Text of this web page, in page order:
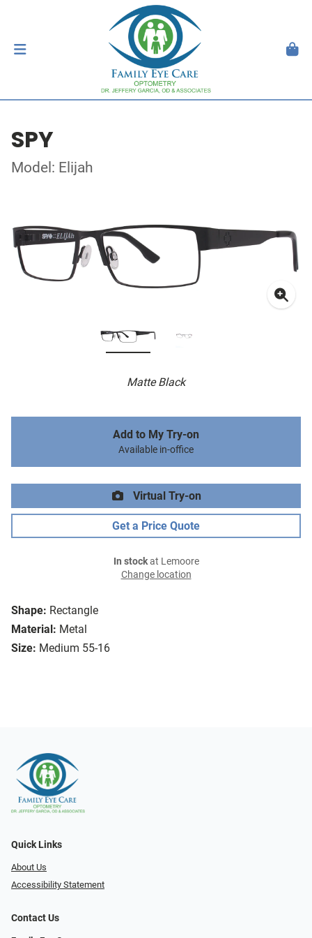
SPY
Model: Elijah
Matte Black
Shape: Rectangle
Material: Metal
Size: Medium 55-16
Add to My Try-on
Available in-office
Virtual Try-on
Get a Price Quote
In stockat Lemoore
Change location
Quick Links
About Us
Accessibility Statement
Contact Us